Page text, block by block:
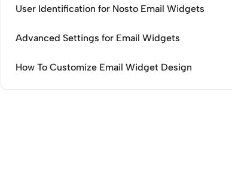
User Identification for Nosto Email Widgets
Advanced Settings for Email Widgets
How To Customize Email Widget Design